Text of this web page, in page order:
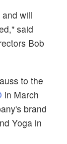
will
said
Bob
to the
in March
brand
Yoga in